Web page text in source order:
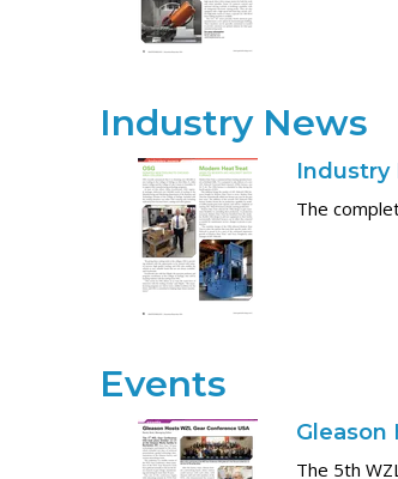
Industry News
Industry
The
Events
Gleason
The 5th